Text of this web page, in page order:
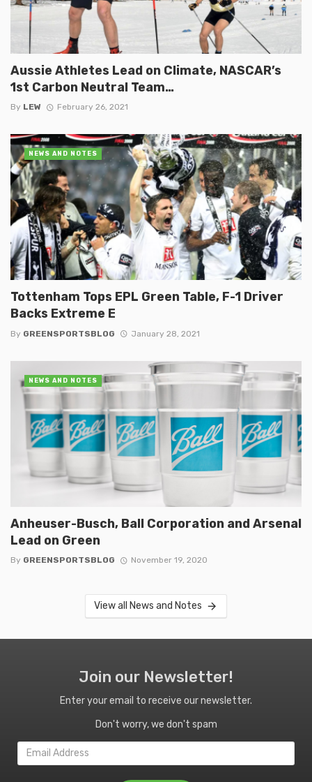
Aussie Athletes Lead on Climate, NASCAR’s
1st Carbon Neutral Team…
By LEW February 26, 2021
Tottenham Tops EPL Green Table, F-1 Driver
Backs Extreme E
By GREENSPORTSBLOG January 28, 2021
NEWS AND NOTES
Anheuser-Busch, Ball Corporation and Arsenal
Lead on Green
By GREENSPORTSBLOG November 19, 2020
NEWS AND NOTES
View all News and Notes
Join our Newsletter!
Enter your email to receive our newsletter.
Don't worry, we don't spam
Email
Address